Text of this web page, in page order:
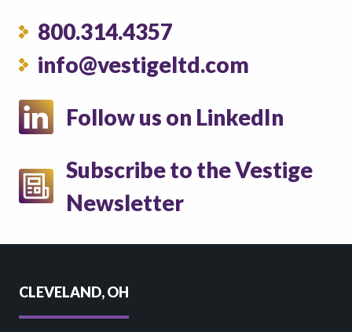
800.314.4357
info@vestigeltd.com
Follow us on LinkedIn
Subscribe to the Vestige
Newsletter
CLEVELAND, OH